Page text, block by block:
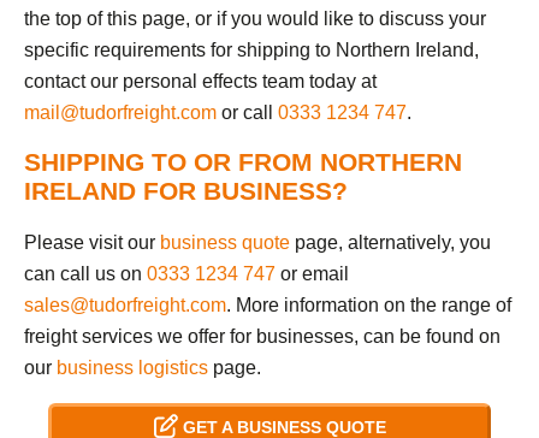
the top of this page, or if you would like to discuss your
specific requirements for shipping to Northern Ireland,
contact our personal effects team today at
mail@tudorfreight.com or call 0333 1234 747.
SHIPPING TO OR FROM NORTHERN
IRELAND FOR BUSINESS?
Please visit our business quote page, alternatively, you
can call us on 0333 1234 747 or email
sales@tudorfreight.com. More information on the range of
freight services we offer for businesses, can be found on
our business logistics page.
GET A BUSINESS QUOTE